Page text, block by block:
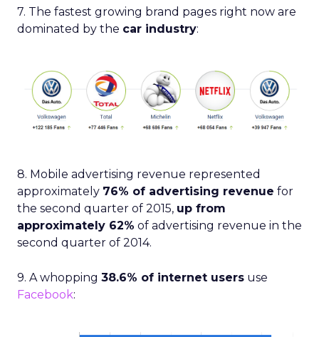
7. The fastest growing brand pages right now are
dominated by the car industry:
8. Mobile advertising revenue represented
approximately 76% of advertising revenue for
the second quarter of 2015, up from
approximately 62% of advertising revenue in the
second quarter of 2014.
9. A whopping 38.6% of internet users use
Facebook: